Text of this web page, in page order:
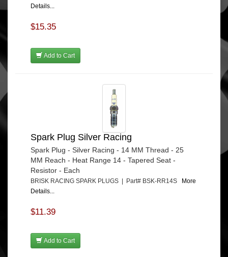
Details...
$15.35
Add to Cart
Spark Plug Silver Racing
Spark Plug - Silver Racing - 14 MM Thread - 25
MM Reach - Heat Range 14 - Tapered Seat -
Resistor - Each
BRISK RACING SPARK PLUGS | Part# BSK-RR14S
More
Details...
$11.39
Add to Cart